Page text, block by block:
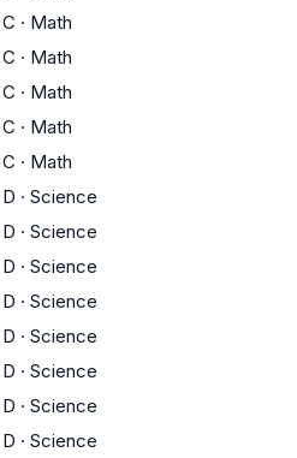
C · Math
C · Math
C · Math
C · Math
C · Math
D · Science
D · Science
D · Science
D · Science
D · Science
D · Science
D · Science
D · Science